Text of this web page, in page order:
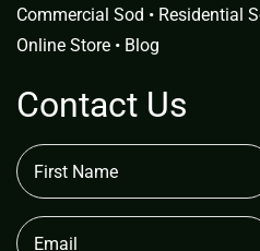
Commercial Sod • Residential
Online Store• Blog
Contact Us
First
Name
(Required)
Email